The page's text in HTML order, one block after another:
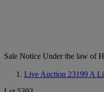
Sale Notice Under the law of
Live Auction 23199 A